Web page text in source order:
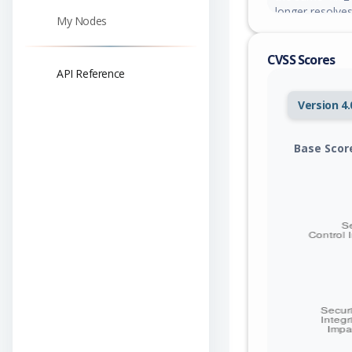
My Nodes
API Reference
longer
agent integrity
CVSS Scores
Version
Base